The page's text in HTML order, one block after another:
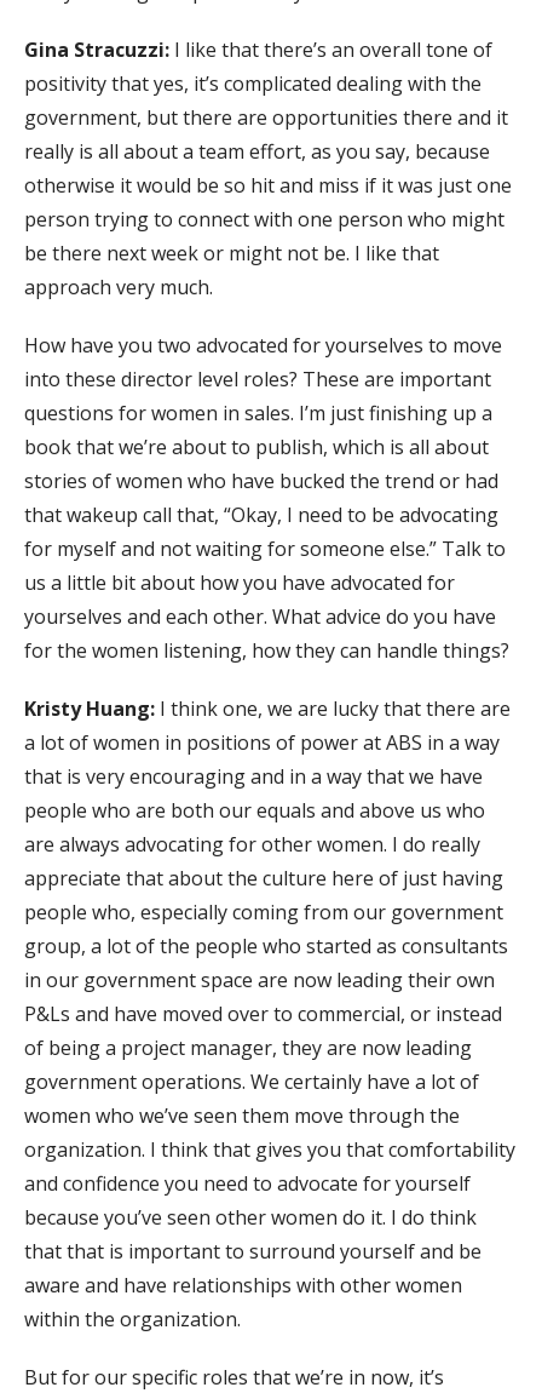
Gina Stracuzzi: I like that there’s an overall tone of
positivity that yes, it’s complicated dealing with the
government, but there are opportunities there and it
really is all about a team effort, as you say, because
otherwise it would be so hit and miss if it was just one
person trying to connect with one person who might
be there next week or might not be. I like that
approach very much.
How have you two advocated for yourselves to move
into these director level roles? These are important
questions for women in sales. I’m just finishing up a
book that we’re about to publish, which is all about
stories of women who have bucked the trend or had
that wakeup call that, “Okay, I need to be advocating
for myself and not waiting for someone else.” Talk to
us a little bit about how you have advocated for
yourselves and each other. What advice do you have
for the women listening, how they can handle things?
Kristy Huang: I think one, we are lucky that there are
a lot of women in positions of power at ABS in a way
that is very encouraging and in a way that we have
people who are both our equals and above us who
are always advocating for other women. I do really
appreciate that about the culture here of just having
people who, especially coming from our government
group, a lot of the people who started as consultants
in our government space are now leading their own
P&Ls and have moved over to commercial, or instead
of being a project manager, they are now leading
government operations. We certainly have a lot of
women who we’ve seen them move through the
organization. I think that gives you that comfortability
and confidence you need to advocate for yourself
because you’ve seen other women do it. I do think
that that is important to surround yourself and be
aware and have relationships with other women
within the organization.
But for our specific roles that we’re in now, it’s